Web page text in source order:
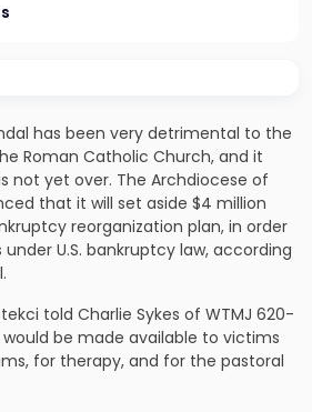
has been very detrimental to the
Roman Catholic Church, and it
not yet over. The Archdiocese of
that it will set aside $4 million
reorganization plan, in order
U.S. bankruptcy law, according
told Charlie Sykes of WTMJ 620-
be made available to victims
for therapy, and for the pastoral